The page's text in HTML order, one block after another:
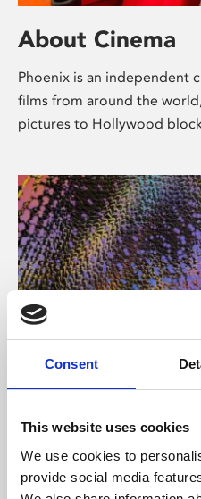
Consent
This website uses cookies
We use cookies to
provide social media
About Cinema
Phoenix is an independent
films from around the
pictures to Hollywood
About Art
Phoenix’s art and digital
free exhibitions by artists
supported by Arts Council